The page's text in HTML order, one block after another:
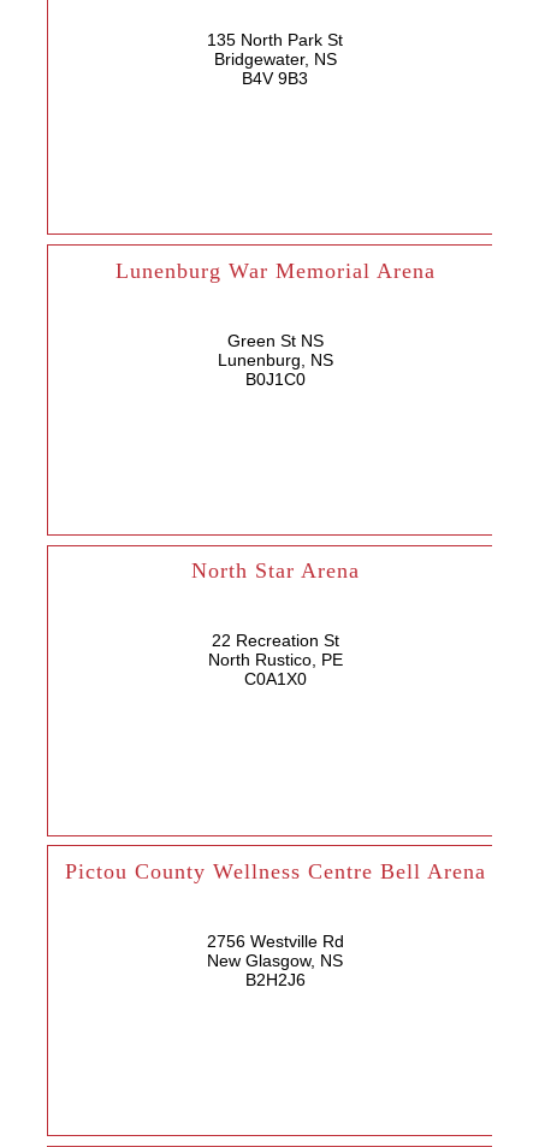
135 North Park St
Bridgewater, NS
B4V 9B3
Lunenburg War Memorial Arena
Green St NS
Lunenburg, NS
B0J1C0
North Star Arena
22 Recreation St
North Rustico, PE
C0A1X0
Pictou County Wellness Centre Bell Arena
2756 Westville Rd
New Glasgow, NS
B2H2J6